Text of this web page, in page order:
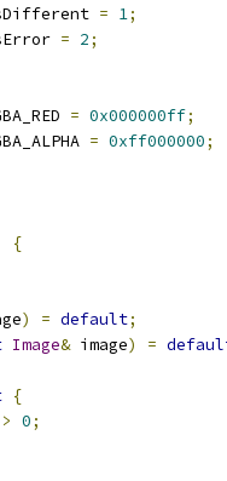
= 1;
= 2;
= 0x000000ff;
= 0xff000000;
{
) = default;
Image& image) =
{
> 0;